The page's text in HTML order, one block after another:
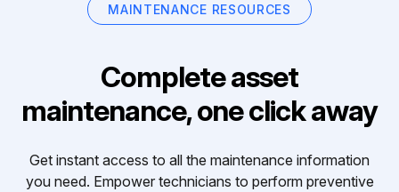
MAINTENANCE RESOURCES
Complete asset
maintenance, one click away
Get instant access to all the maintenance information
you need. Empower technicians to perform preventive